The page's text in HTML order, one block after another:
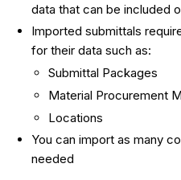
data that can be included
Imported submittals
for their data such as:
Submittal Packages
Material Procurement
Locations
You can import as many
needed